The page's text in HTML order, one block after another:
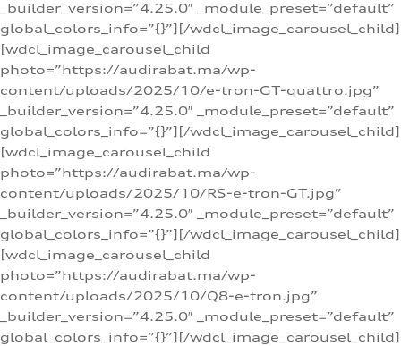
_builder_version=”4.25.0″ _module_preset=”default”
global_colors_info=”{}”][/wdcl_image_carousel_child]
[wdcl_image_carousel_child
photo=”https://audirabat.ma/wp-
content/uploads/2025/10/e-tron-GT-quattro.jpg”
_builder_version=”4.25.0″ _module_preset=”default”
global_colors_info=”{}”][/wdcl_image_carousel_child]
[wdcl_image_carousel_child
photo=”https://audirabat.ma/wp-
content/uploads/2025/10/RS-e-tron-GT.jpg”
_builder_version=”4.25.0″ _module_preset=”default”
global_colors_info=”{}”][/wdcl_image_carousel_child]
[wdcl_image_carousel_child
photo=”https://audirabat.ma/wp-
content/uploads/2025/10/Q8-e-tron.jpg”
_builder_version=”4.25.0″ _module_preset=”default”
global_colors_info=”{}”][/wdcl_image_carousel_child]